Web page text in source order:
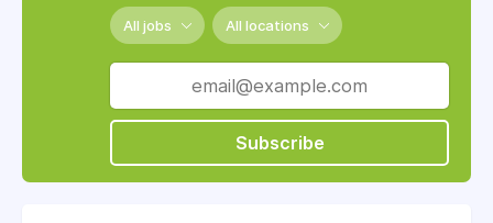
All jobs All locations
Subscribe